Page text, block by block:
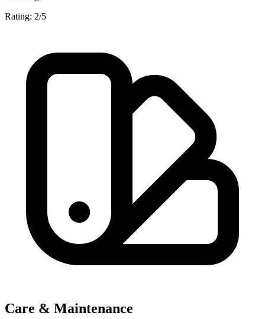
Rating: 2/5
Care & Maintenance